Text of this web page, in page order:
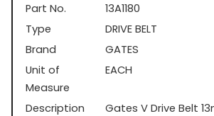
Part No.
13A1180
Type
DRIVE BELT
Brand
GATES
Unit of
Measure
EACH
Description
Gates V Drive Belt